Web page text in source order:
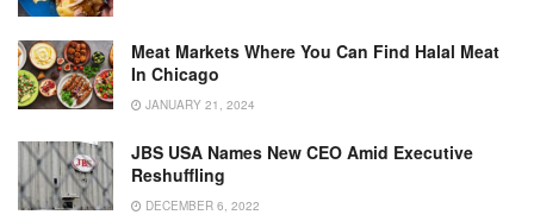
Meat Markets Where You Can Find Halal Meat
In Chicago
JANUARY 21, 2024
JBS USA Names New CEO Amid Executive
Reshuffling
DECEMBER 6, 2022